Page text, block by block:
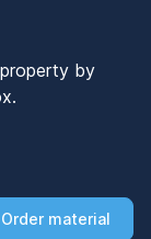
by
Order material